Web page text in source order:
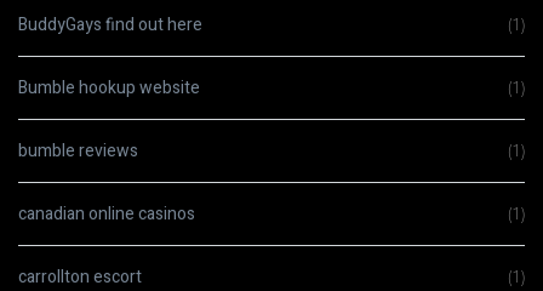
BuddyGays find out here (1)
Bumble hookup website (1)
bumble reviews (1)
canadian online casinos (1)
carrollton escort (1)